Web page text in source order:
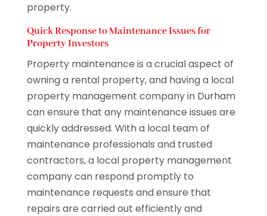
property.
Quick Response to Maintenance Issues for
Property Investors
Property maintenance is a crucial aspect of
owning a rental property, and having a local
property management company in Durham
can ensure that any maintenance issues are
quickly addressed. With a local team of
maintenance professionals and trusted
contractors, a local property management
company can respond promptly to
maintenance requests and ensure that
repairs are carried out efficiently and